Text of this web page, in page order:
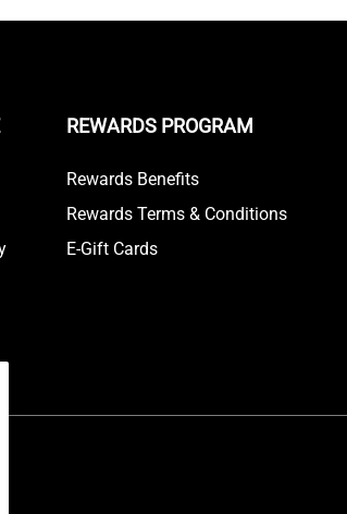
REWARDS PROGRAM
Rewards Benefits
Rewards Terms & Conditions
E-Gift Cards